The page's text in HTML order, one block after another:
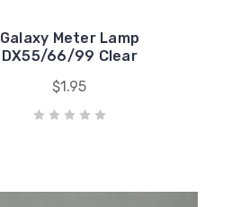
Galaxy Meter Lamp
DX55/66/99 Clear
$1.95